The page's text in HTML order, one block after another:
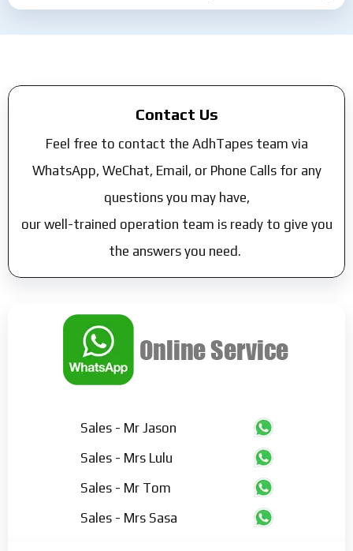
Contact Us
Feel free to contact the AdhTapes team via
WhatsApp, WeChat, Email, or Phone Calls for any
questions you may have,
our well-trained operation team is ready to give you
the answers you need.
Sales - Mr Jason
Sales - Mrs Lulu
Sales - Mr Tom
Sales - Mrs Sasa